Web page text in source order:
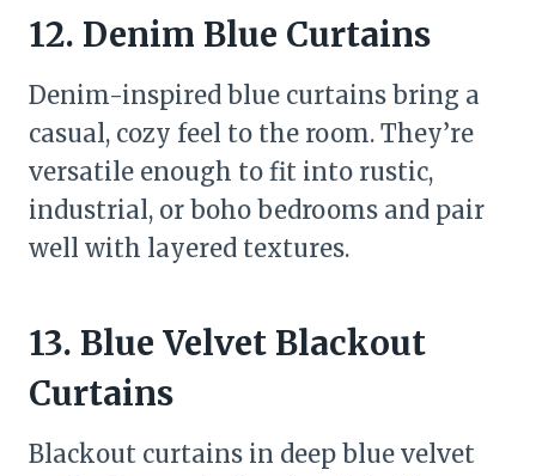
12. Denim Blue Curtains
Denim-inspired blue curtains bring a
casual, cozy feel to the room. They’re
versatile enough to fit into rustic,
industrial, or boho bedrooms and pair
well with layered textures.
13. Blue Velvet Blackout
Curtains
Blackout curtains in deep blue velvet